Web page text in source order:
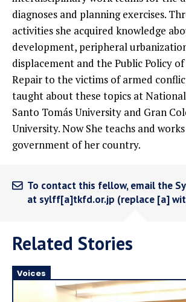
diagnoses and planning exercises.
activities she acquired knowledge
development, peripheral
displacement and the Public Policy
Repair to the victims of armed
taught about these topics at
Santo Tomás University and Gran
University. Now She teachs and
government of her country.
To contact this fellow, email the
at sylff[a]tkfd.or.jp (replace [a]
Related Stories
Voices